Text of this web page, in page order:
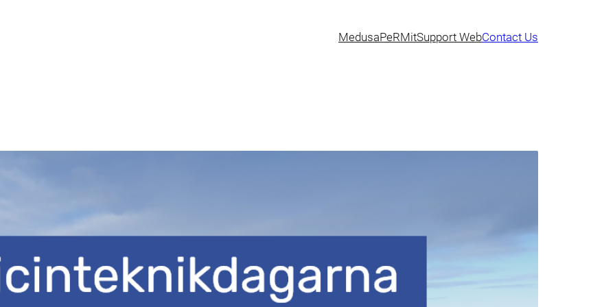
MedusaPeRMitSupport WebContact Us